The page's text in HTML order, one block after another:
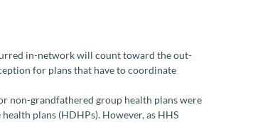
in-network will count toward the out-
for plans that have to coordinate
non-grandfathered group health plans were
plans (HDHPs). However, as HHS